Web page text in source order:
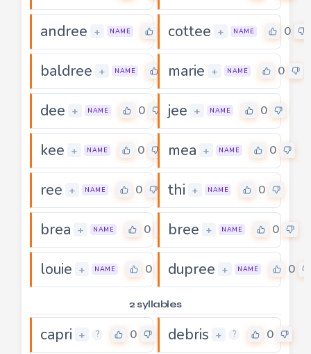
andree + NAME cottee + NAME 0
baldree + NAME 0marie + NAME 0
dee + NAME 0 jee + NAME 0
kee + NAME 0 mea + NAME 0
ree + NAME 0 thi + NAME 0
brea + NAME 0 bree + NAME 0
louie + NAME 0 dupree + NAME 0
2 syllables
capri + ? 0 debris + ? 0